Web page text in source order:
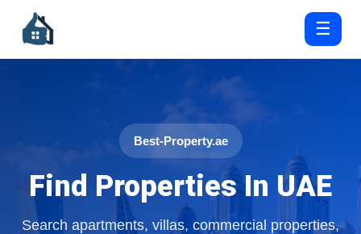
☰
Best-Property.ae
Find Properties In UAE
Search apartments, villas, commercial properties,